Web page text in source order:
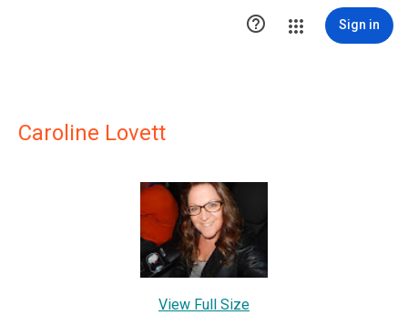
 Sign in
Caroline Lovett
View Full Size